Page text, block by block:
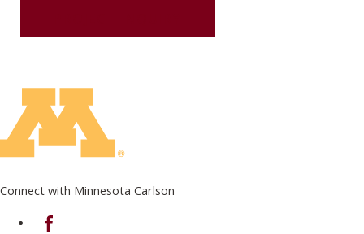
Connect with Minnesota Carlson
on Facebook